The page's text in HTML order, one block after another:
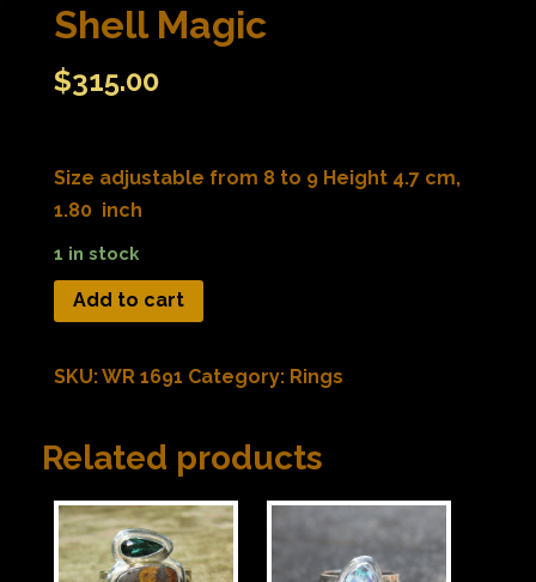
Shell Magic
$315.00
Size adjustable from 8 to 9 Height 4.7 cm,
1.80 inch
1 in stock
Add to cart
SKU:WR 1691 Category: Rings
Related products